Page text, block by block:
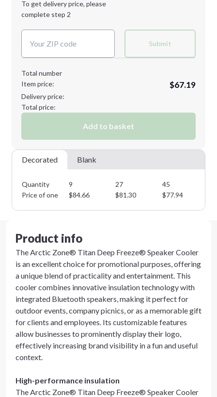
Decoration Method:
To get delivery price, please
complete step 2
Submit
Total number
Item price:
$67.19
Delivery price:
Total price:
Add to basket
Decorated Blank
Quantity 9 27 45
Price of one
$84.66 $81.30 $77.94
Product info
The Arctic Zone® Titan Deep Freeze® Speaker Cooler
is an excellent choice for promotional purposes, offering
a unique blend of practicality and entertainment. This
cooler combines innovative insulation technology with
integrated Bluetooth speakers, making it perfect for
outdoor events, company picnics, or as a memorable gift
for clients and employees. Its customizable features
allow businesses to prominently display their logo,
effectively increasing brand visibility in a fun and useful
context.
High-performance insulation
The Arctic Zone® Titan Deep Freeze® Speaker Cooler